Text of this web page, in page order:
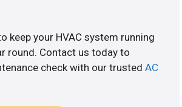
keep your HVAC system running
round. Contact us today to
check with our trustedAC